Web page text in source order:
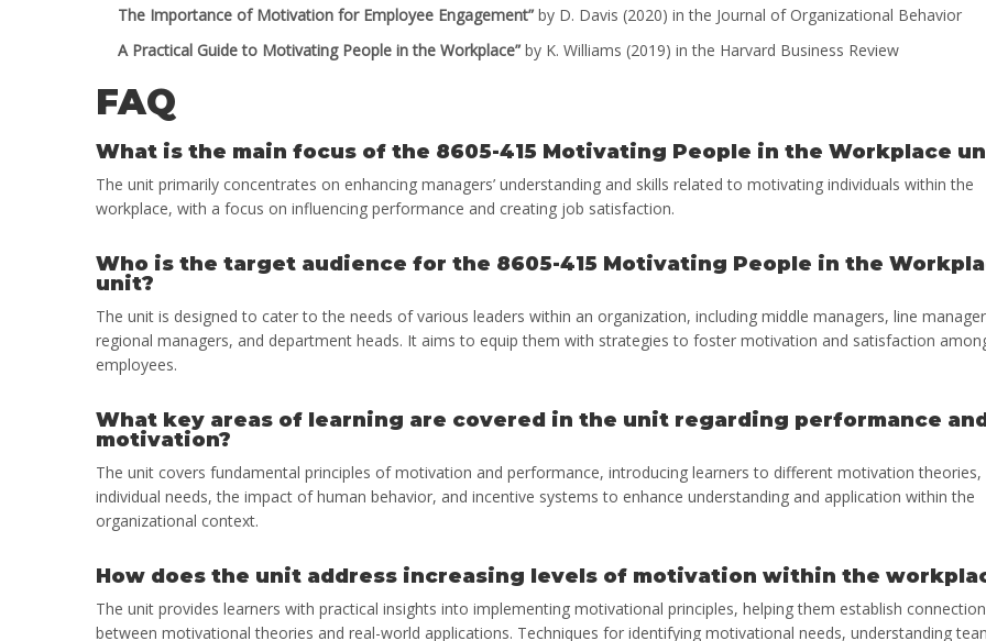
The Importance of Motivation for Employee Engagement” by D. Davis (2020) in the Journal of Organizational Behavior
A Practical Guide to Motivating People in the Workplace” by K. Williams (2019) in the Harvard Business Review
FAQ
What is the main focus of the 8605-415 Motivating People in the Workplace
The unit primarily concentrates on enhancing managers’ understanding and skills related to motivating individuals within the
workplace, with a focus on influencing performance and creating job satisfaction.
Who is the target audience for the 8605-415 Motivating People in the
unit?
The unit is designed to cater to the needs of various leaders within an organization, including middle managers, line
regional managers, and department heads. It aims to equip them with strategies to foster motivation and satisfaction
employees.
What key areas of learning are covered in the unit regarding performance
motivation?
The unit covers fundamental principles of motivation and performance, introducing learners to different motivation theories,
individual needs, the impact of human behavior, and incentive systems to enhance understanding and application within the
organizational context.
How does the unit address increasing levels of motivation within the
The unit provides learners with practical insights into implementing motivational principles, helping them establish
between motivational theories and real-world applications. Techniques for identifying motivational needs, understanding